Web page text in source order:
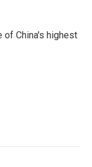
of China's highest